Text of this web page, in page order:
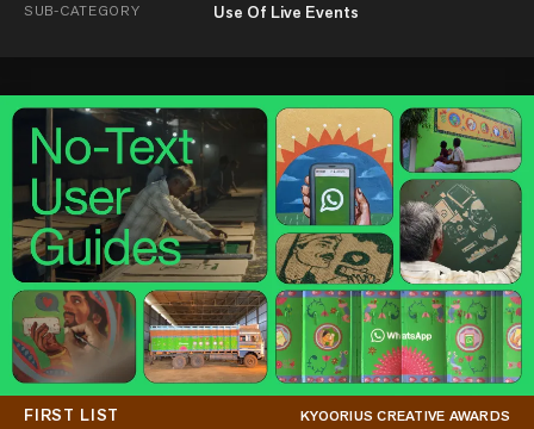
SUB-CATEGORY Use Of Live Events
FIRST LIST KYOORIUS CREATIVE AWARDS